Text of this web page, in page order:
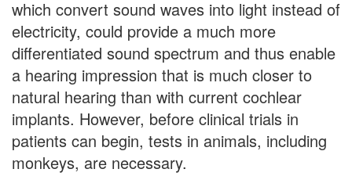
which convert sound waves into light instead of
electricity, could provide a much more
differentiated sound spectrum and thus enable
a hearing impression that is much closer to
natural hearing than with current cochlear
implants. However, before clinical trials in
patients can begin, tests in animals, including
monkeys, are necessary.